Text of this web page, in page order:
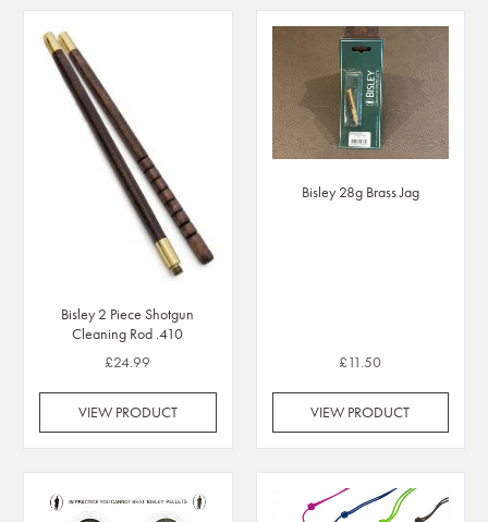
Bisley 2 Piece Shotgun
Cleaning Rod .410
£24.99
VIEW PRODUCT
Bisley 28g Brass Jag
£11.50
VIEW PRODUCT